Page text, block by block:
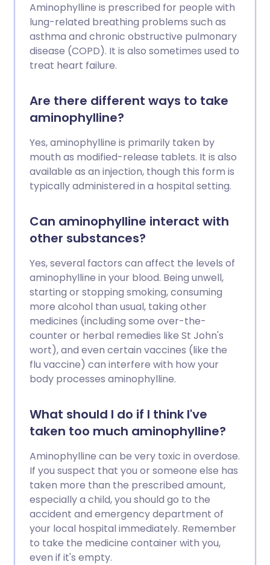
Aminophylline is prescribed for people with
lung-related breathing problems such as
asthma and chronic obstructive pulmonary
disease (COPD). It is also sometimes used to
treat heart failure.
Are there different ways to take
aminophylline?
Yes, aminophylline is primarily taken by
mouth as modified-release tablets. It is also
available as an injection, though this form is
typically administered in a hospital setting.
Can aminophylline interact with
other substances?
Yes, several factors can affect the levels of
aminophylline in your blood. Being unwell,
starting or stopping smoking, consuming
more alcohol than usual, taking other
medicines (including some over-the-
counter or herbal remedies like St John's
wort), and even certain vaccines (like the
flu vaccine) can interfere with how your
body processes aminophylline.
What should I do if I think I've
taken too much aminophylline?
Aminophylline can be very toxic in overdose.
If you suspect that you or someone else has
taken more than the prescribed amount,
especially a child, you should go to the
accident and emergency department of
your local hospital immediately. Remember
to take the medicine container with you,
even if it's empty.